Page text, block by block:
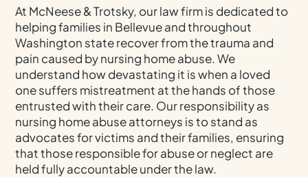
At McNeese & Trotsky, our law firm is dedicated to
helping families in Bellevue and throughout
Washington state recover from the trauma and
pain caused by nursing home abuse. We
understand how devastating it is when a loved
one suffers mistreatment at the hands of those
entrusted with their care. Our responsibility as
nursing home abuse attorneys is to stand as
advocates for victims and their families, ensuring
that those responsible for abuse or neglect are
held fully accountable under the law.